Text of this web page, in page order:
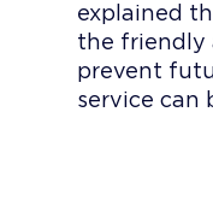
explained
the friendly
prevent
service can